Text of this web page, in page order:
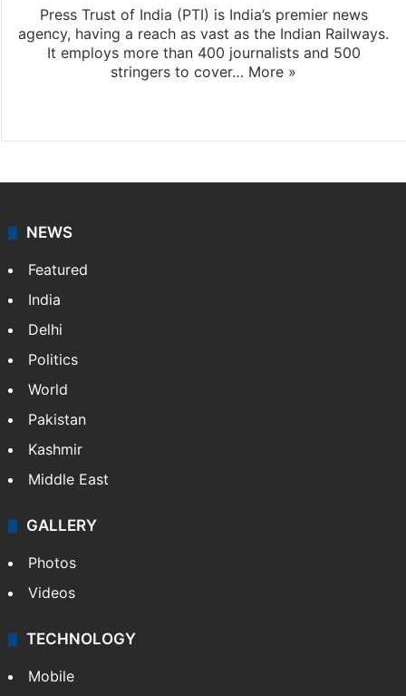
Press Trust of India (PTI) is India’s premier news
agency, having a reach as vast as the Indian Railways.
It employs more than 400 journalists and 500
stringers to cover… More »
NEWS
Featured
India
Delhi
Politics
World
Pakistan
Kashmir
Middle East
GALLERY
Photos
Videos
TECHNOLOGY
Mobile